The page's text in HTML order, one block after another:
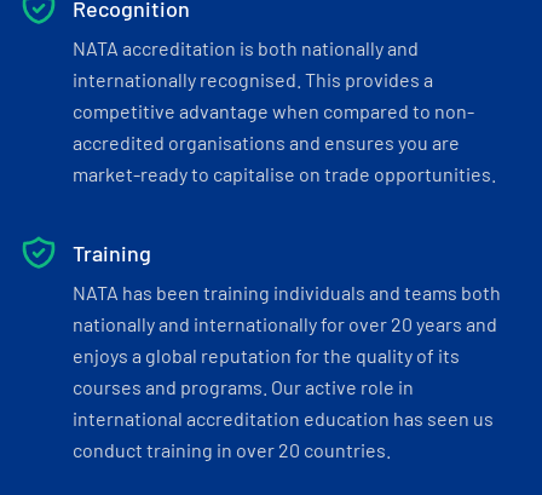
Recognition
NATA accreditation is both nationally and
internationally recognised. This provides a
competitive advantage when compared to non-
accredited organisations and ensures you are
market-ready to capitalise on trade opportunities.
Training
NATA has been training individuals and teams both
nationally and internationally for over 20 years and
enjoys a global reputation for the quality of its
courses and programs. Our active role in
international accreditation education has seen us
conduct training in over 20 countries.